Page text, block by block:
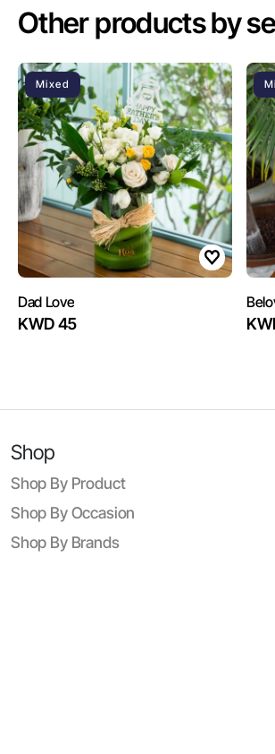
Other products by
Mixed
Dad Love
KWD 45
Shop
Shop By Product
Shop By Occasion
Shop By Brands